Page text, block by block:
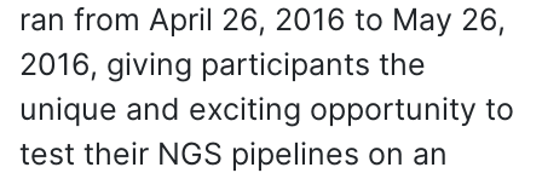
ran from April 26, 2016 to May 26,
2016, giving participants the
unique and exciting opportunity to
test their NGS pipelines on an